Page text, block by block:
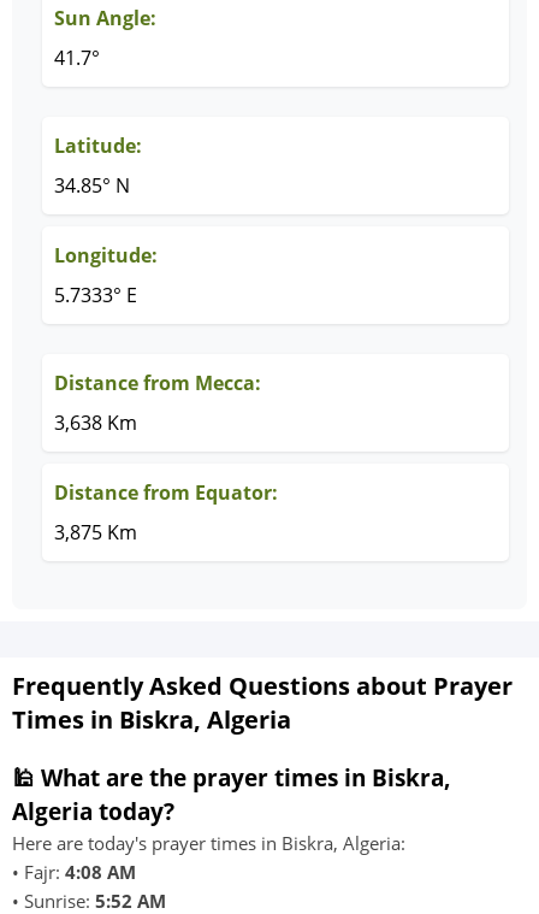
Sun Angle:
41.7°
Latitude:
34.85° N
Longitude:
5.7333° E
Distance from Mecca:
3,638 Km
Distance from Equator:
3,875 Km
Frequently Asked Questions about Prayer
Times in Biskra, Algeria
🕌 What are the prayer times in Biskra,
Algeria today?
Here are today's prayer times in Biskra, Algeria:
• Fajr: 4:08 AM
• Sunrise: 5:52 AM